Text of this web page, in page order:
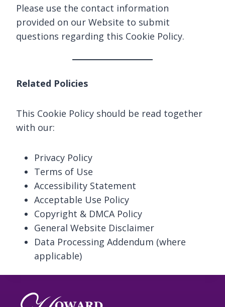
Please use the contact information
provided on our Website to submit
questions regarding this Cookie Policy.
Related Policies
This Cookie Policy should be read together
with our:
Privacy Policy
Terms of Use
Accessibility Statement
Acceptable Use Policy
Copyright & DMCA Policy
General Website Disclaimer
Data Processing Addendum (where
applicable)